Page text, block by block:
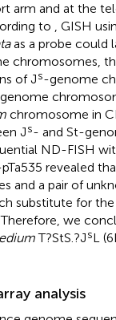
arm and at the
to , GISH
as a probe could
chromosomes,
of Js-genome
chromosome in
Js- and St-
ND-FISH
revealed
and a pair of
substitute for
Therefore, we
T?StS.?JsL
analysis